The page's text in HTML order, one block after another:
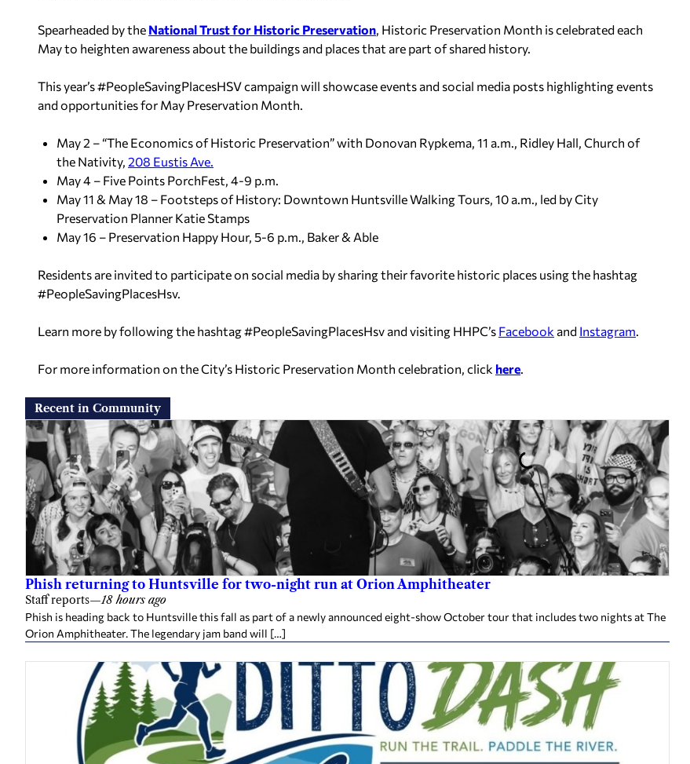
Spearheaded by the National Trust for Historic Preservation, Historic Preservation Month is celebrated each
May to heighten awareness about the buildings and places that are part of shared history.
This year’s #PeopleSavingPlacesHSV campaign will showcase events and social media posts highlighting events
and opportunities for May Preservation Month.
May 2 – “The Economics of Historic Preservation” with Donovan Rypkema, 11 a.m., Ridley Hall, Church of
the Nativity, 208 Eustis Ave.
May 4 – Five Points PorchFest, 4-9 p.m.
May 11 & May 18 – Footsteps of History: Downtown Huntsville Walking Tours, 10 a.m., led by City
Preservation Planner Katie Stamps
May 16 – Preservation Happy Hour, 5-6 p.m., Baker & Able
Residents are invited to participate on social media by sharing their favorite historic places using the hashtag
#PeopleSavingPlacesHsv.
Learn more by following the hashtag #PeopleSavingPlacesHsv and visiting HHPC’s Facebook and Instagram.
For more information on the City’s Historic Preservation Month celebration, click here.
Recent in Community
Phish returning to Huntsville for two-night run at Orion Amphitheater
Staff reports—18 hours ago
Phish is heading back to Huntsville this fall as part of a newly announced eight-show October tour that includes two nights at The
Orion Amphitheater. The legendary jam band will […]